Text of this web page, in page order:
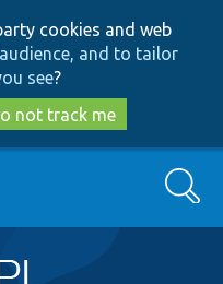
to
main
content
to
search
cookies and web
and to tailor
see?
not track me
Search